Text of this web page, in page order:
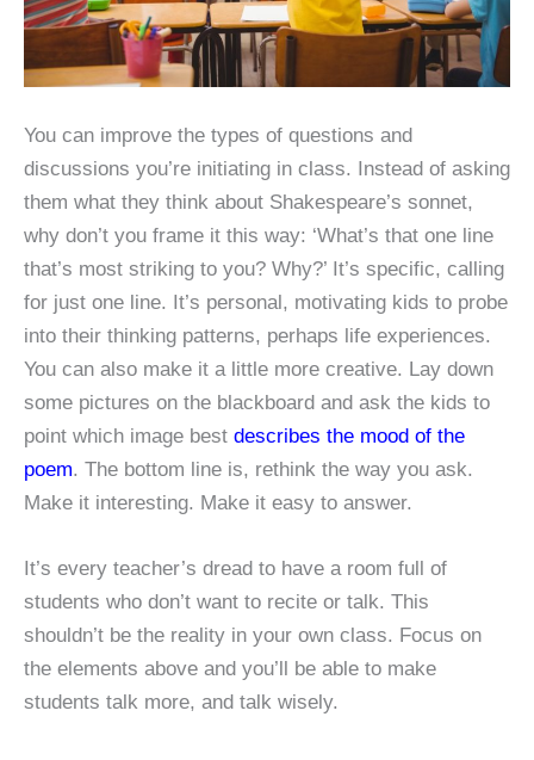
You can improve the types of questions and
discussions you’re initiating in class. Instead of asking
them what they think about Shakespeare’s sonnet,
why don’t you frame it this way: ‘What’s that one line
that’s most striking to you? Why?’ It’s specific, calling
for just one line. It’s personal, motivating kids to probe
into their thinking patterns, perhaps life experiences.
You can also make it a little more creative. Lay down
some pictures on the blackboard and ask the kids to
point which image best describes the mood of the
poem. The bottom line is, rethink the way you ask.
Make it interesting. Make it easy to answer.
It’s every teacher’s dread to have a room full of
students who don’t want to recite or talk. This
shouldn’t be the reality in your own class. Focus on
the elements above and you’ll be able to make
students talk more, and talk wisely.